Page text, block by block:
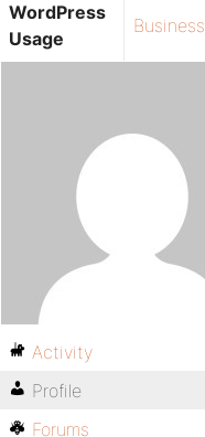
WordPress
Usage
Business
Activity
Profile
Forums